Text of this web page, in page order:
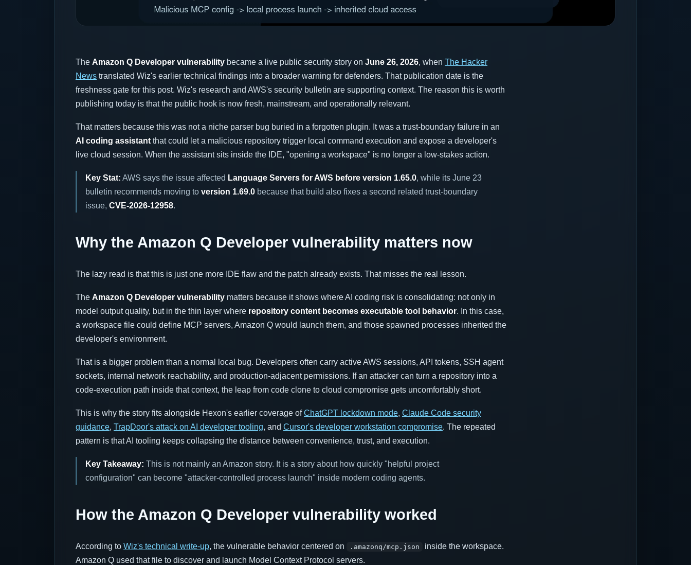
The Amazon Q Developer vulnerability became a live public security story on June 26, 2026, when The Hacker
News translated Wiz's earlier technical findings into a broader warning for defenders. That publication date is the
freshness gate for this post. Wiz's research and AWS's security bulletin are supporting context. The reason this is worth
publishing today is that the public hook is now fresh, mainstream, and operationally relevant.
That matters because this was not a niche parser bug buried in a forgotten plugin. It was a trust-boundary failure in an
AI coding assistant that could let a malicious repository trigger local command execution and expose a developer's
live cloud session. When the assistant sits inside the IDE, "opening a workspace" is no longer a low-stakes action.
Key Stat: AWS says the issue affected Language Servers for AWS before version 1.65.0, while its June 23
bulletin recommends moving to version 1.69.0 because that build also fixes a second related trust-boundary
issue, CVE-2026-12958.
Why the Amazon Q Developer vulnerability matters now
The lazy read is that this is just one more IDE flaw and the patch already exists. That misses the real lesson.
The Amazon Q Developer vulnerability matters because it shows where AI coding risk is consolidating: not only in
model output quality, but in the thin layer where repository content becomes executable tool behavior. In this case,
a workspace file could define MCP servers, Amazon Q would launch them, and those spawned processes inherited the
developer's environment.
That is a bigger problem than a normal local bug. Developers often carry active AWS sessions, API tokens, SSH agent
sockets, internal network reachability, and production-adjacent permissions. If an attacker can turn a repository into a
code-execution path inside that context, the leap from code clone to cloud compromise gets uncomfortably short.
This is why the story fits alongside Hexon's earlier coverage ofChatGPT lockdown mode, Claude Code security
guidance, TrapDoor's attack on AI developer tooling, and Cursor's developer workstation compromise. The repeated
pattern is that AI tooling keeps collapsing the distance between convenience, trust, and execution.
Key Takeaway: This is not mainly an Amazon story. It is a story about how quickly "helpful project
configuration" can become "attacker-controlled process launch" inside modern coding agents.
How the Amazon Q Developer vulnerability worked
According to Wiz's technical write-up, the vulnerable behavior centered on .amazonq/mcp.json
inside the workspace.
Amazon Q used that file to discover and launch Model Context Protocol servers.